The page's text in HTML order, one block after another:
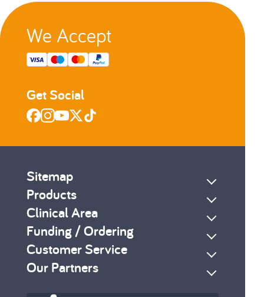
We Accept
Get Social
Sitemap
Products
Clinical Area
Funding / Ordering
Customer Service
Our Partners